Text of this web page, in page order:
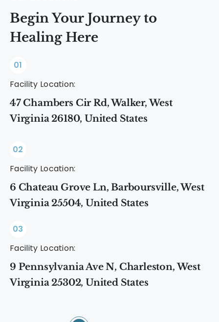
Begin Your Journey to
Healing Here
01
Facility Location:
47 Chambers Cir Rd, Walker, West
Virginia 26180, United States
02
Facility Location:
6 Chateau Grove Ln, Barboursville, West
Virginia 25504, United States
03
Facility Location:
9 Pennsylvania Ave N, Charleston, West
Virginia 25302, United States